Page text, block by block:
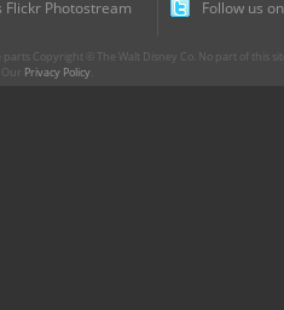
Flickr Photostream
Follow us
Copyright © The Walt Disney Co. No part of this
Privacy Policy